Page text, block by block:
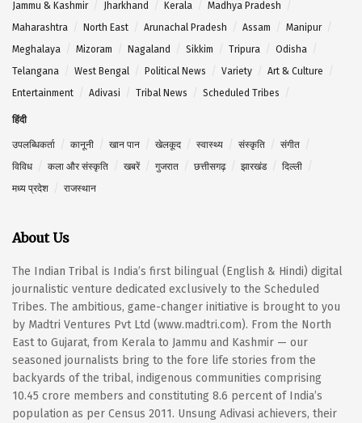
Jammu & Kashmir
Jharkhand Kerala
Madhya Pradesh
Maharashtra
North East Arunachal Pradesh Assam
Manipur
Meghalaya
Mizoram Nagaland Sikkim Tripura
Odisha
Telangana
West Bengal Political News Variety
Art & Culture
Entertainment
Adivasi Tribal News Scheduled Tribes
हिंदी
उपलब्धिकर्ता कानूनी खान पान खेलकूद स्वास्थ्य संस्कृति
संगीत
विविध
कला और संस्कृति खबरें गुजरात छत्तीसगढ़ झारखंड
दिल्ली
मध्य प्रदेश
राजस्थान
About Us
The Indian Tribal is India’s first bilingual (English & Hindi) digital
journalistic venture dedicated exclusively to the Scheduled
Tribes. The ambitious, game-changer initiative is brought to you
by Madtri Ventures Pvt Ltd (www.madtri.com). From the North
East to Gujarat, from Kerala to Jammu and Kashmir — our
seasoned journalists bring to the fore life stories from the
backyards of the tribal, indigenous communities comprising
10.45 crore members and constituting 8.6 percent of India’s
population as per Census 2011. Unsung Adivasi achievers, their